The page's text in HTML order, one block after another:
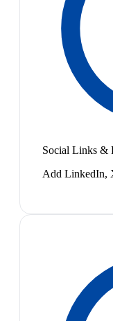
Social Links &
Add LinkedIn,